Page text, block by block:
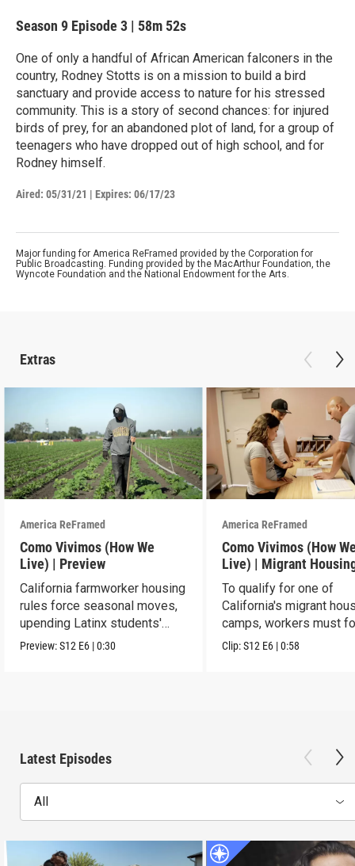
Season 9 Episode 3 | 58m 52s
One of only a handful of African American falconers in the
country, Rodney Stotts is on a mission to build a bird
sanctuary and provide access to nature for his stressed
community. This is a story of second chances: for injured
birds of prey, for an abandoned plot of land, for a group of
teenagers who have dropped out of high school, and for
Rodney himself.
Aired: 05/31/21 | Expires: 06/17/23
Major funding for America ReFramed provided by the Corporation for
Public Broadcasting. Funding provided by the MacArthur Foundation, the
Wyncote Foundation and the National Endowment for the Arts.
Extras
America ReFramed
Como Vivimos (How We
Live) | Preview
California farmworker housing
rules force seasonal moves,
upending Latinx students'
education.
Preview:S12 E6 |0:30
America ReFramed
Como Vivimos (How
Live) | Migrant
To qualify for one of
California's migrant
camps, workers must
strict rules.
Clip:S12 E6 |0:58
Latest Episodes
All